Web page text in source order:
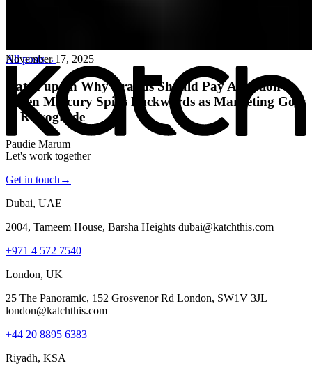
November 17, 2025
Katch up on Why Brands Should Pay Attention
When Mercury Spins Backwards as Marketing Goes
in Retrograde
Paudie Marum
All posts→
Let's work together
Get in touch →
Dubai, UAE
2004, Tameem House, Barsha Heights dubai@katchthis.com
+971 4 572 7540
London, UK
25 The Panoramic, 152 Grosvenor Rd London, SW1V 3JL
london@katchthis.com
+44 20 8895 6383
Riyadh, KSA